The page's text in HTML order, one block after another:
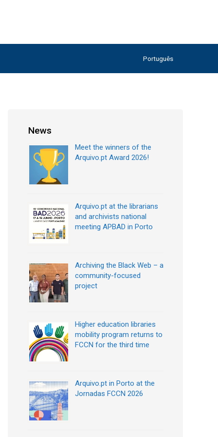
Português
News
Meet the winners of the
Arquivo.pt Award 2026!
Arquivo.pt at the librarians
and archivists national
meeting APBAD in Porto
Archiving the Black Web – a
community-focused
project
Higher education libraries
mobility program returns to
FCCN for the third time
Arquivo.pt in Porto at the
Jornadas FCCN 2026